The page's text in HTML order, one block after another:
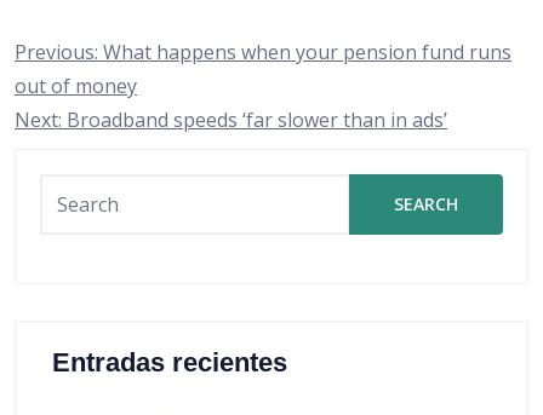
Navegación
de
Previous: What happens when your pension fund runs
out of money
Next: Broadband speeds ‘far slower than in ads’
SEARCH
Entradas recientes